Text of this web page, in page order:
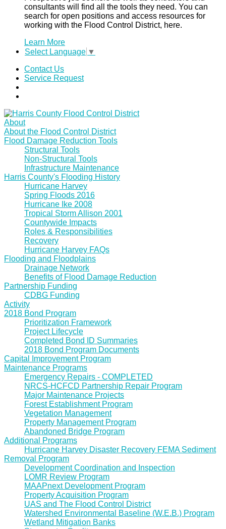
consultants will find all the tools they need. You can
search for open positions and access resources for
working with the Flood Control District, here.
Learn More
Select Language ▼
Contact Us
Service Request
About
About the Flood Control District
Flood Damage Reduction Tools
Structural Tools
Non-Structural Tools
Infrastructure Maintenance
Harris County's Flooding History
Hurricane Harvey
Spring Floods 2016
Hurricane Ike 2008
Tropical Storm Allison 2001
Countywide Impacts
Roles & Responsibilities
Recovery
Hurricane Harvey FAQs
Flooding and Floodplains
Drainage Network
Benefits of Flood Damage Reduction
Partnership Funding
CDBG Funding
Activity
2018 Bond Program
Prioritization Framework
Project Lifecycle
Completed Bond ID Summaries
2018 Bond Program Documents
Capital Improvement Program
Maintenance Programs
Emergency Repairs - COMPLETED
NRCS-HCFCD Partnership Repair Program
Major Maintenance Projects
Forest Establishment Program
Vegetation Management
Property Management Program
Abandoned Bridge Program
Additional Programs
Hurricane Harvey Disaster Recovery FEMA Sediment
Removal Program
Development Coordination and Inspection
LOMR Review Program
MAAPnext Development Program
Property Acquisition Program
UAS and The Flood Control District
Watershed Environmental Baseline (W.E.B.) Program
Wetland Mitigation Banks